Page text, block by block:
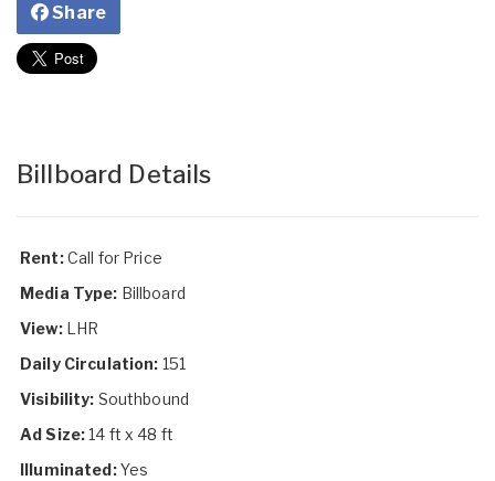
Share
Billboard Details
Rent:Call for Price
Media Type: Billboard
View: LHR
Daily Circulation: 151
Visibility: Southbound
Ad Size:14 ft x 48 ft
Illuminated:Yes